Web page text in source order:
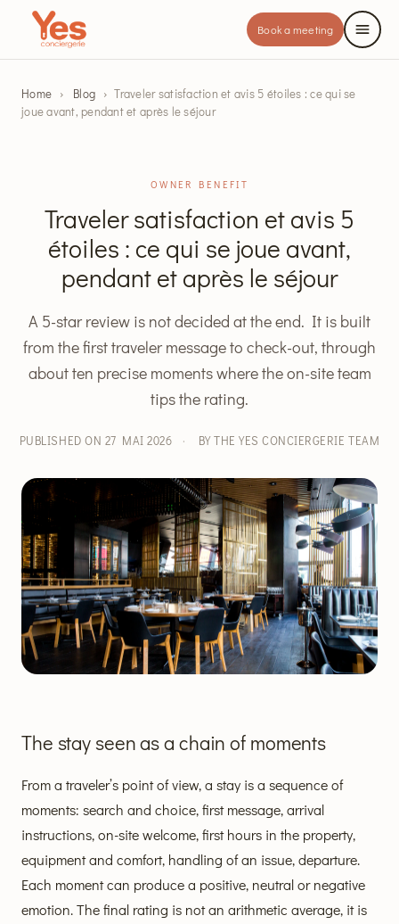
Book a meeting
Home › Blog › Traveler satisfaction et avis 5 étoiles : ce qui se
joue avant, pendant et après le séjour
OWNER BENEFIT
Traveler satisfaction et avis 5
étoiles : ce qui se joue avant,
pendant et après le séjour
A 5-star review is not decided at the end. It is built
from the first traveler message to check-out, through
about ten precise moments where the on-site team
tips the rating.
PUBLISHED ON 27 MAI 2026 · BY THE YES CONCIERGERIE TEAM
The stay seen as a chain of moments
From a traveler’s point of view, a stay is a sequence of
moments: search and choice, first message, arrival
instructions, on-site welcome, first hours in the property,
equipment and comfort, handling of an issue, departure.
Each moment can produce a positive, neutral or negative
emotion. The final rating is not an arithmetic average, it is